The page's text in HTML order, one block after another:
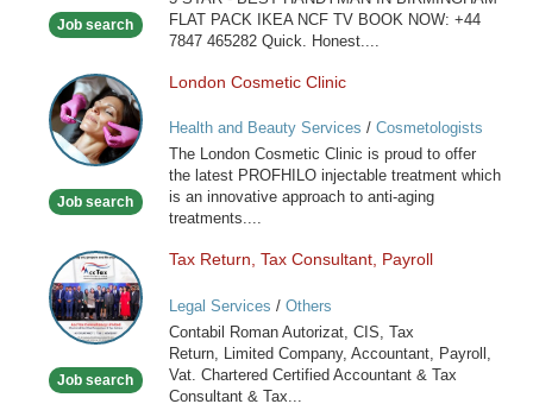
Job search
FLAT PACK IKEA NCF TV BOOK NOW: +44
7847 465282 Quick. Honest....
London
Cosmetic
Clinic
Job search
London Cosmetic Clinic
Health and Beauty Services / Cosmetologists
The London Cosmetic Clinic is proud to offer
the latest PROFHILO injectable treatment which
is an innovative approach to anti-aging
treatments....
Tax
Return,
Tax
Consultant,
Job search
Tax Return, Tax Consultant, Payroll
Legal Services / Others
Contabil Roman Autorizat, CIS, Tax
Return, Limited Company, Accountant, Payroll,
Vat. Chartered Certified Accountant & Tax
Consultant & Tax...